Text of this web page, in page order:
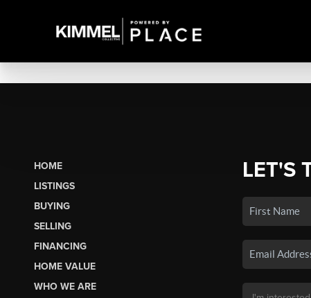
HOME
LISTINGS
BUYING
SELLING
FINANCING
HOME VALUE
WHO WE ARE
LET'S